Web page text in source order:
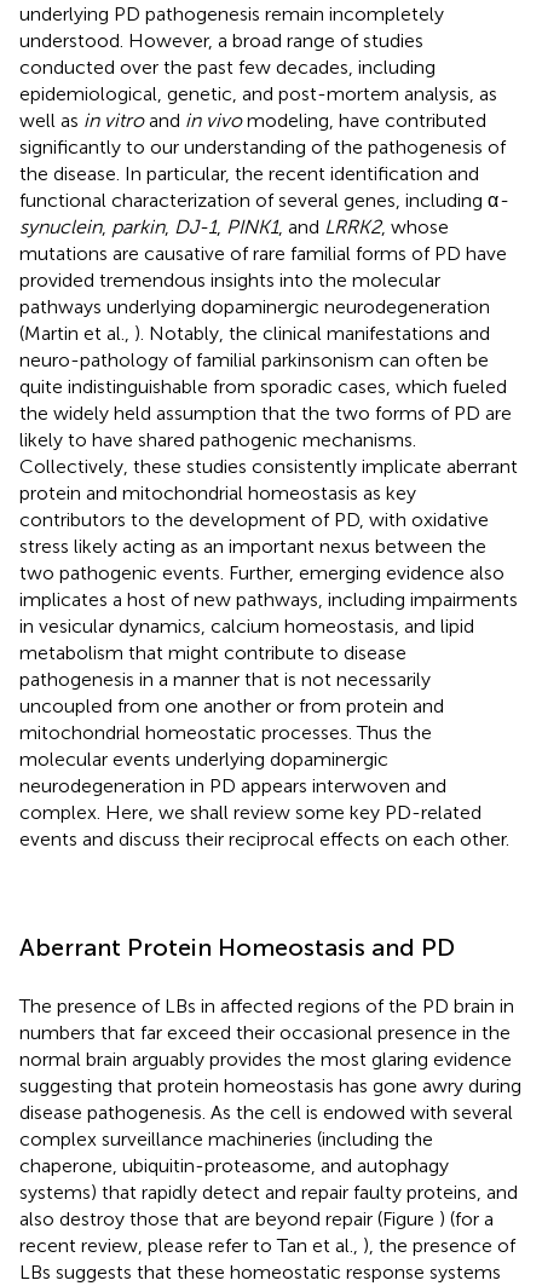
underlying PD pathogenesis remain incompletely
understood. However, a broad range of studies
conducted over the past few decades, including
epidemiological, genetic, and post-mortem analysis, as
well as in vitroand in vivomodeling, have contributed
significantly to our understanding of the pathogenesis of
the disease. In particular, the recent identification and
functional characterization of several genes, including α-
synuclein, parkin, DJ-1, PINK1, and LRRK2, whose
mutations are causative of rare familial forms of PD have
provided tremendous insights into the molecular
pathways underlying dopaminergic neurodegeneration
(Martin et al., ). Notably, the clinical manifestations and
neuro-pathology of familial parkinsonism can often be
quite indistinguishable from sporadic cases, which fueled
the widely held assumption that the two forms of PD are
likely to have shared pathogenic mechanisms.
Collectively, these studies consistently implicate aberrant
protein and mitochondrial homeostasis as key
contributors to the development of PD, with oxidative
stress likely acting as an important nexus between the
two pathogenic events. Further, emerging evidence also
implicates a host of new pathways, including impairments
in vesicular dynamics, calcium homeostasis, and lipid
metabolism that might contribute to disease
pathogenesis in a manner that is not necessarily
uncoupled from one another or from protein and
mitochondrial homeostatic processes. Thus the
molecular events underlying dopaminergic
neurodegeneration in PD appears interwoven and
complex. Here, we shall review some key PD-related
events and discuss their reciprocal effects on each other.
Aberrant Protein Homeostasis and PD
The presence of LBs in affected regions of the PD brain in
numbers that far exceed their occasional presence in the
normal brain arguably provides the most glaring evidence
suggesting that protein homeostasis has gone awry during
disease pathogenesis. As the cell is endowed with several
complex surveillance machineries (including the
chaperone, ubiquitin-proteasome, and autophagy
systems) that rapidly detect and repair faulty proteins, and
also destroy those that are beyond repair (Figure ) (for a
recent review, please refer to Tan et al., ), the presence of
LBs suggests that these homeostatic response systems